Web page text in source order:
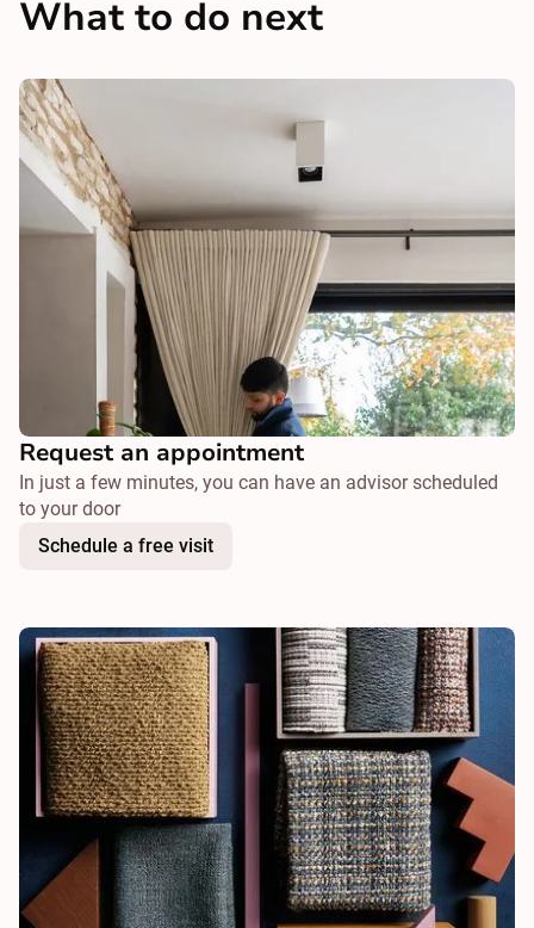
What to do next
Request an appointment
In just a few minutes, you can have an advisor scheduled
to your door
Schedule a free visit